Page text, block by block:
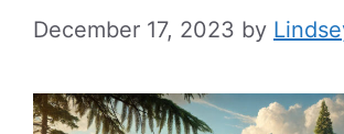
December 17, 2023 by